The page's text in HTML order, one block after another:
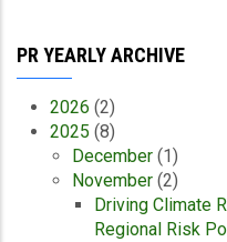
PR YEARLY ARCHIVE
2026 (2)
2025 (8)
December (1)
November (2)
Driving Climate
Regional Risk